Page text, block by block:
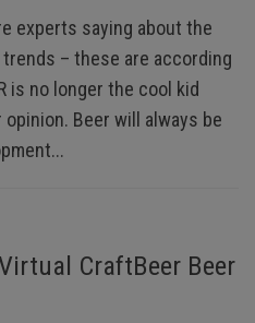
experts saying about the
– these are according
is no longer the cool kid
opinion. Beer will always be
CraftBeer Beer